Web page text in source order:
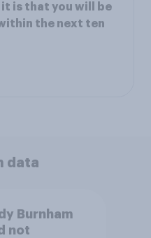
it is that you will be
the next ten
data
Burnham
not